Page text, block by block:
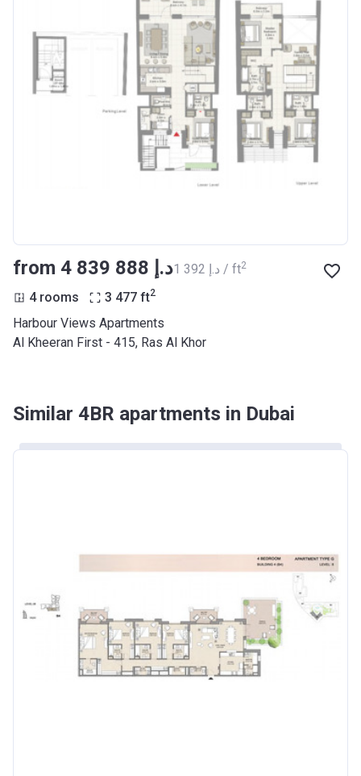
from ‍4 839 888 د.إ ‍1 392 د.إ / ft2
4 rooms 3 477 ft2
Harbour Views Apartments
Al Kheeran First - 415, Ras Al Khor
Similar 4BR apartments in Dubai